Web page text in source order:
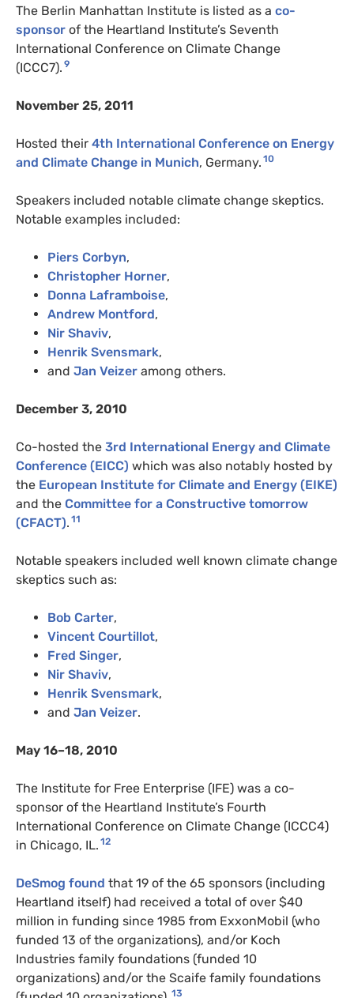
The Berlin Manhattan Institute is listed as a co-
sponsor of the Heartland Institute’s Seventh
International Conference on Climate Change
(ICCC7). 9
November 25, 2011
Hosted their 4th International Conference on Energy
and Climate Change in Munich, Germany. 10
Speakers included notable climate change skeptics.
Notable examples included:
Piers Corbyn,
Christopher Horner,
Donna Laframboise,
Andrew Montford,
Nir Shaviv,
Henrik Svensmark,
and Jan Veizer among others.
December 3, 2010
Co-hosted the 3rd International Energy and Climate
Conference (EICC) which was also notably hosted by
the European Institute for Climate and Energy (EIKE)
and the Committee for a Constructive tomorrow
(CFACT). 11
Notable speakers included well known climate change
skeptics such as:
Bob Carter,
Vincent Courtillot,
Fred Singer,
Nir Shaviv,
Henrik Svensmark,
and Jan Veizer.
May 16–18, 2010
The Institute for Free Enterprise (IFE) was a co-
sponsor of the Heartland Institute’s Fourth
International Conference on Climate Change (ICCC4)
in Chicago, IL. 12
DeSmog found that 19 of the 65 sponsors (including
Heartland itself) had received a total of over $40
million in funding since 1985 from ExxonMobil (who
funded 13 of the organizations), and/or Koch
Industries family foundations (funded 10
organizations) and/or the Scaife family foundations
13